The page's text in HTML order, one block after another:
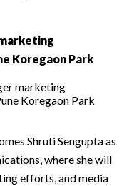
Koregaon Park
Shruti Sengupta as
where she will
efforts, and media